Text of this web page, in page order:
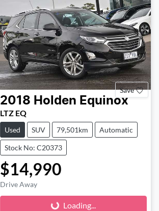
Save
2018 Holden Equinox
LTZ EQ
Used SUV 79,501km Automatic
Stock No: C20373
$14,990
Drive Away Loading...
Loading...